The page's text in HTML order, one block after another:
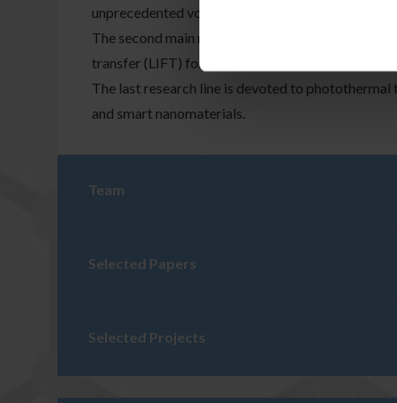
unprecedented volumetric imaging speed and
The second main research line is the laser
transfer (LIFT) for printing sensors and RF
The last research line is devoted to
and smart nanomaterials.
Team
Selected Papers
Selected Projects